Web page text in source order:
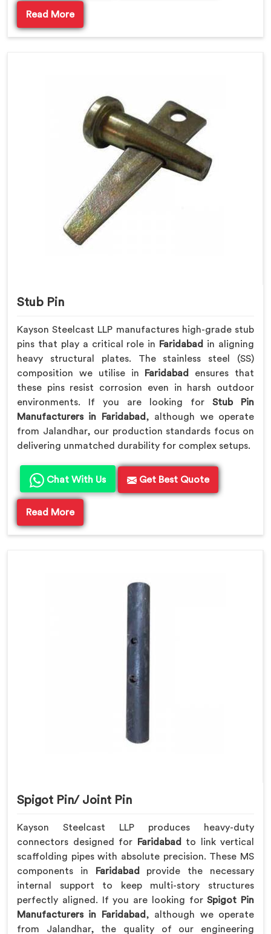
Read More
Stub Pin
Kayson Steelcast LLP manufactures high-grade stub
pins that play a critical role in
Faridabad in aligning
heavy structural plates. The stainless steel (SS)
composition we utilise in
Faridabad
ensures that
these pins resist corrosion even in harsh outdoor
environments. If you are looking for Stub Pin
Manufacturers in Faridabad, although we operate
from Jalandhar, our production standards focus on
delivering unmatched durability for complex setups.
Chat With Us Get Best Quote
Read More
Spigot Pin/ Joint Pin
Kayson Steelcast LLP produces heavy-duty
connectors designed for
Faridabad to link vertical
scaffolding pipes with absolute precision. These MS
components in
Faridabad
provide the necessary
internal support to keep multi-story structures
perfectly aligned. If you are looking forSpigot Pin
Manufacturers in Faridabad, although we operate
from Jalandhar, the quality of our engineering